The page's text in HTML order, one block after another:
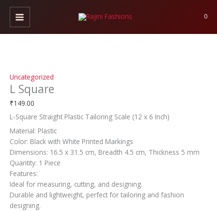
Skip
content
0
Uncategorized
L Square
₹149.00
L-Square Straight Plastic Tailoring Scale (12 x 6 Inch)
Material: Plastic
Color: Black with White Printed Markings
Dimensions: 16.5 x 31.5 cm, Breadth 4.5 cm, Thickness 5 mm
Quantity: 1 Piece
Features:
Ideal for measuring, cutting, and designing.
Durable and lightweight, perfect for tailoring and fashion
designing.
L
Square
quantity